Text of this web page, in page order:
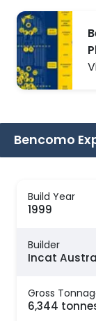
Bencomo
Build Year
1999
Builder
Incat
Gross
6,344